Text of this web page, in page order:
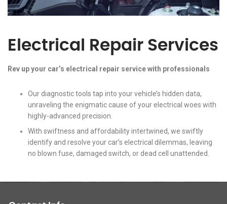
Electrical Repair Services
Rev up your car’s electrical repair service with professionals
Our diagnostic tools tap into your vehicle’s hidden data,
unraveling the enigmatic cause of your electrical woes with
highly-advanced precision.
With swiftness and affordability intertwined, we swiftly
identify and resolve your car’s electrical dilemmas, leaving
no blown fuse, damaged switch, or dead cell unattended.